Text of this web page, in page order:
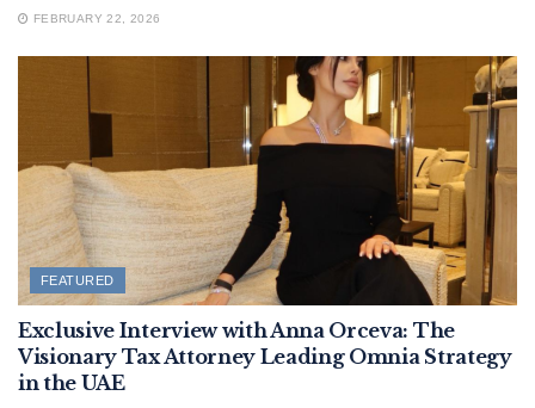
FEBRUARY 22, 2026
FEATURED
Exclusive Interview with Anna Orceva: The
Visionary Tax Attorney Leading Omnia Strategy
in the UAE